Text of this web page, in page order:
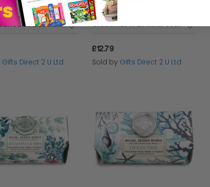
Ladies Cuffed Bed Socks Soft Wool Blend Women's UK 4-7 Red Firework
Gifts Direct 2 U Ltd
Christmas Wax Melts Set Of 8 Frosted Holly Ashleigh & Burwood Festive Scented Gift
£12.79
Sold by Gifts Direct 2 U Ltd